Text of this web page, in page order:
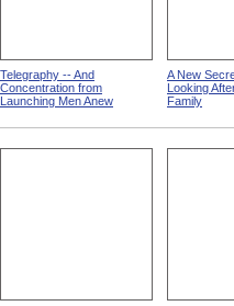
Telegraphy -- And
Concentration from
Launching Men Anew
A New
Looking
Family